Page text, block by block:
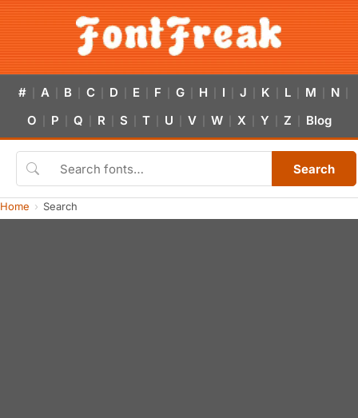
# A B C D E F G H I J K L M N
O P Q R S T U V W X Y Z Blog
Search
Home Search